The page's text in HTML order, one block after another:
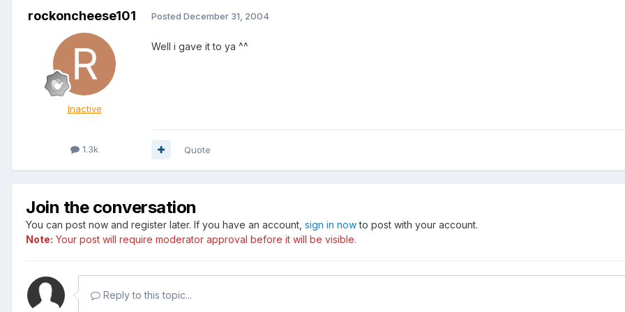
rockoncheese101
Inactive
1.3k
Posted December 31, 2004
Well i gave it to ya ^^
Quote
Join the conversation
You can post now and register later. If you have an account, sign in nowto post with your account.
Note: Your post will require moderator approval before it will be visible.
Reply to this topic...